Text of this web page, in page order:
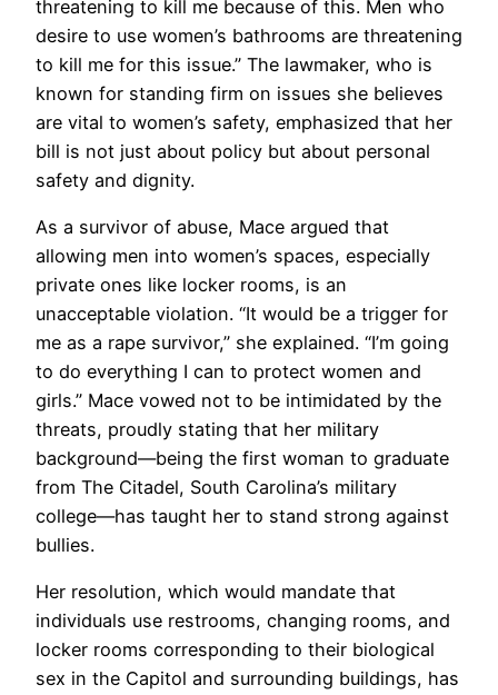
threatening to kill me because of this. Men who
desire to use women’s bathrooms are threatening
to kill me for this issue.” The lawmaker, who is
known for standing firm on issues she believes
are vital to women’s safety, emphasized that her
bill is not just about policy but about personal
safety and dignity.
As a survivor of abuse, Mace argued that
allowing men into women’s spaces, especially
private ones like locker rooms, is an
unacceptable violation. “It would be a trigger for
me as a rape survivor,” she explained. “I’m going
to do everything I can to protect women and
girls.” Mace vowed not to be intimidated by the
threats, proudly stating that her military
background—being the first woman to graduate
from The Citadel, South Carolina’s military
college—has taught her to stand strong against
bullies.
Her resolution, which would mandate that
individuals use restrooms, changing rooms, and
locker rooms corresponding to their biological
sex in the Capitol and surrounding buildings, has